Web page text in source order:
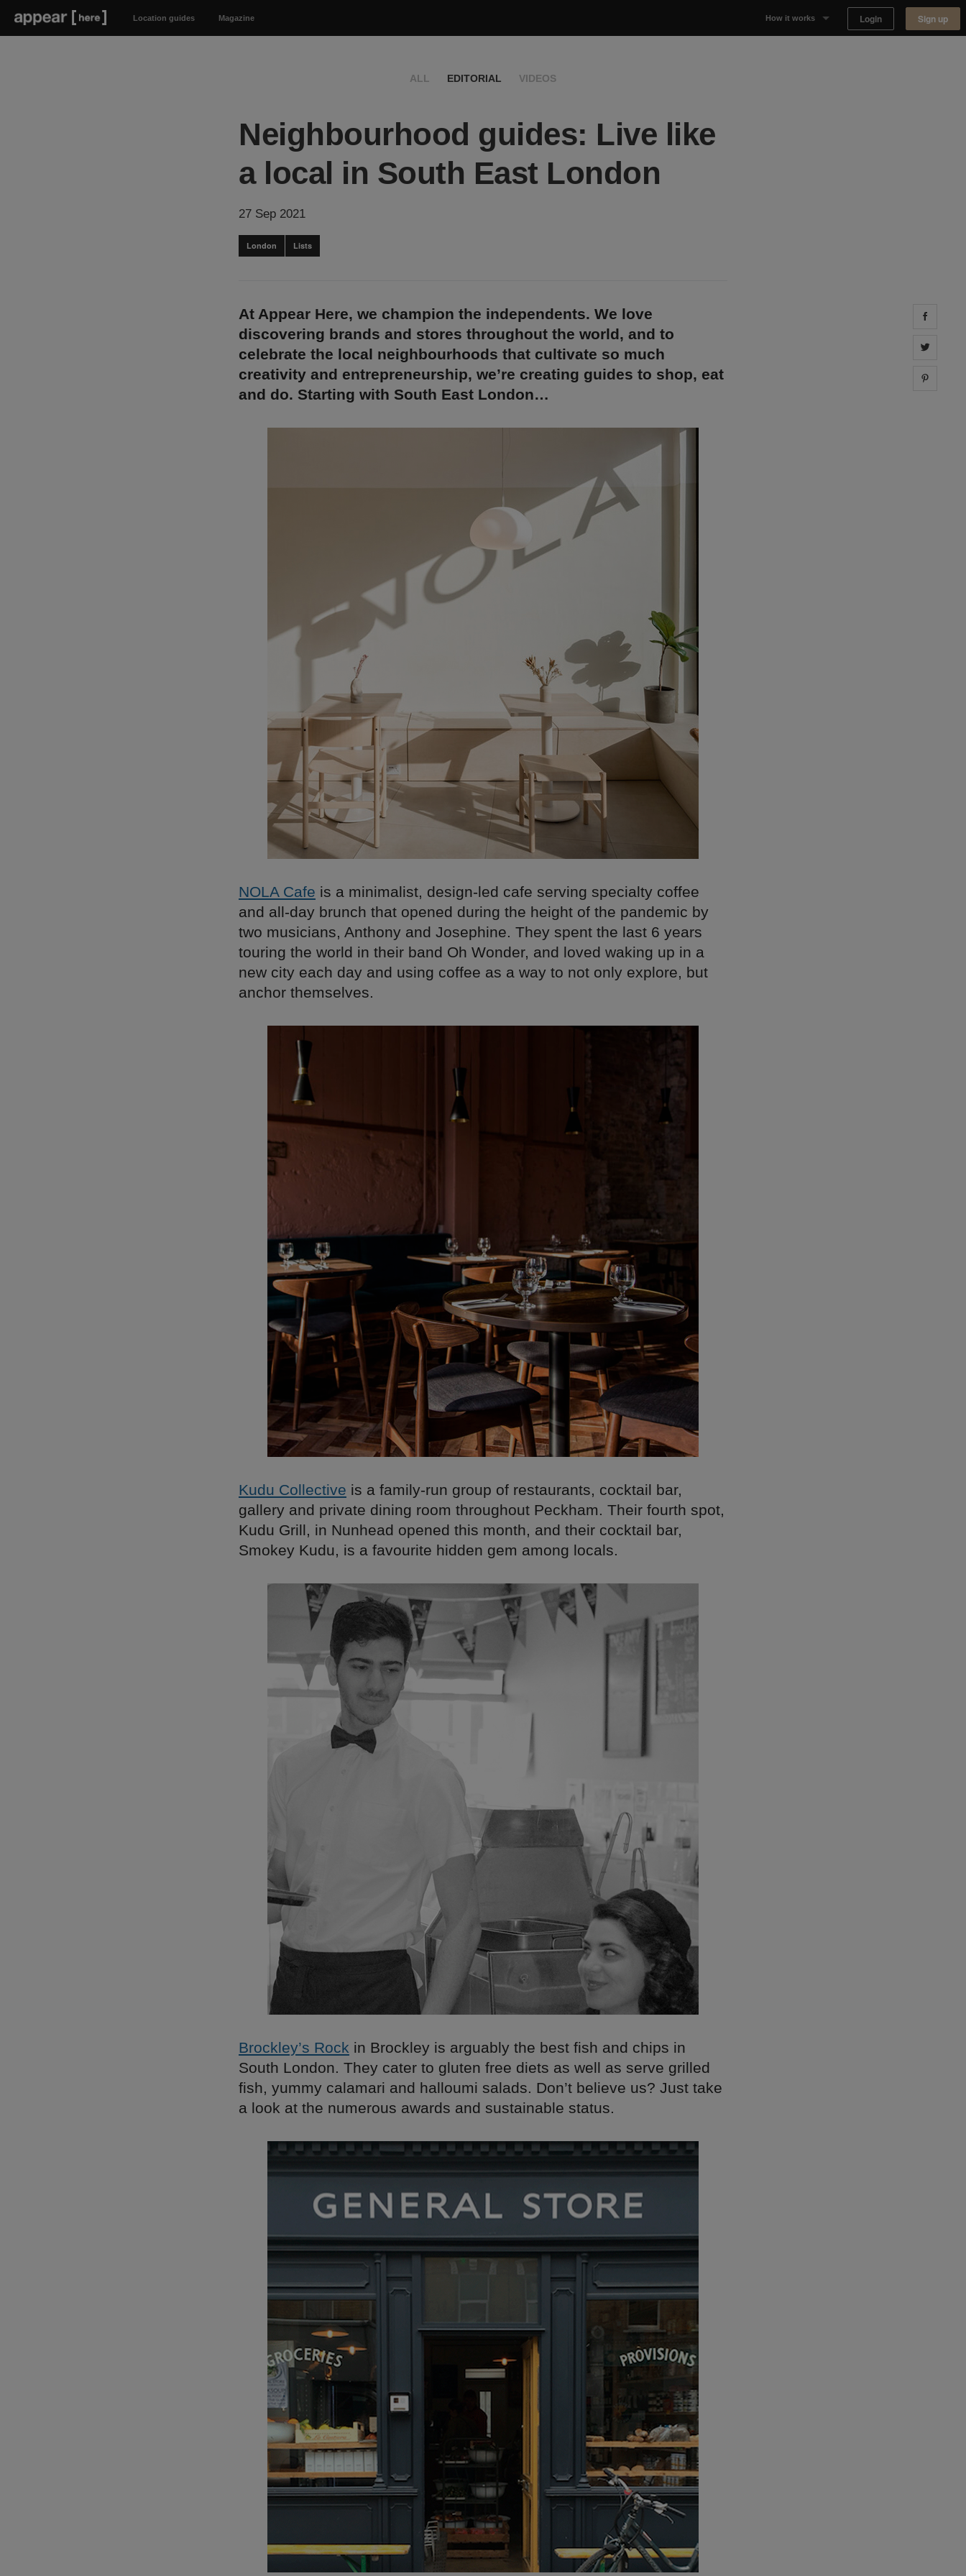
Location guides Magazine How it works Login Sign up
ALL EDITORIAL VIDEOS
Neighbourhood guides: Live like
a local in South East London
27 Sep 2021
London Lists
At Appear Here, we champion the independents. We love
discovering brands and stores throughout the world, and to
celebrate the local neighbourhoods that cultivate so much
creativity and entrepreneurship, we’re creating guides to shop, eat
and do. Starting with South East London…
NOLA Cafe is a minimalist, design-led cafe serving specialty coffee
and all-day brunch that opened during the height of the pandemic by
two musicians, Anthony and Josephine. They spent the last 6 years
touring the world in their band Oh Wonder, and loved waking up in a
new city each day and using coffee as a way to not only explore, but
anchor themselves.
Kudu Collective is a family-run group of restaurants, cocktail bar,
gallery and private dining room throughout Peckham. Their fourth spot,
Kudu Grill, in Nunhead opened this month, and their cocktail bar,
Smokey Kudu, is a favourite hidden gem among locals.
Brockley’s Rock in Brockley is arguably the best fish and chips in
South London. They cater to gluten free diets as well as serve grilled
fish, yummy calamari and halloumi salads. Don’t believe us? Just take
a look at the numerous awards and sustainable status.